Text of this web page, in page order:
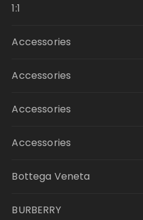
1:1
Accessories
Accessories
Accessories
Accessories
Bottega Veneta
BURBERRY